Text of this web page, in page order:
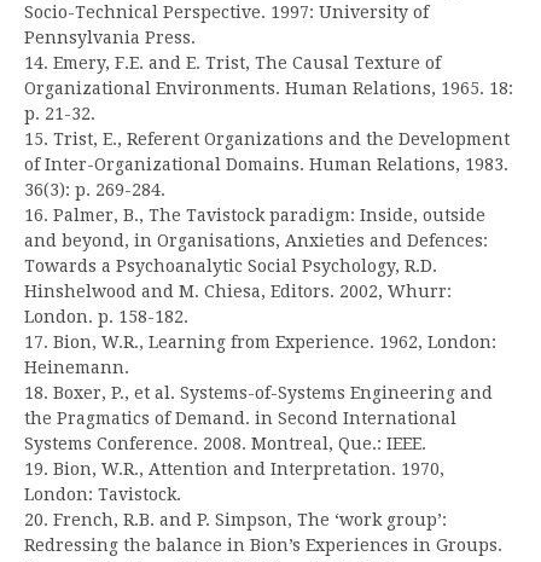
Socio-Technical Perspective. 1997: University of
Pennsylvania Press.
14. Emery, F.E. and E. Trist, The Causal Texture of
Organizational Environments. Human Relations, 1965. 18:
p. 21-32.
15. Trist, E., Referent Organizations and the Development
of Inter-Organizational Domains. Human Relations, 1983.
36(3): p. 269-284.
16. Palmer, B., The Tavistock paradigm: Inside, outside
and beyond, in Organisations, Anxieties and Defences:
Towards a Psychoanalytic Social Psychology, R.D.
Hinshelwood and M. Chiesa, Editors. 2002, Whurr:
London. p. 158-182.
17. Bion, W.R., Learning from Experience. 1962, London:
Heinemann.
18. Boxer, P., et al. Systems-of-Systems Engineering and
the Pragmatics of Demand. in Second International
Systems Conference. 2008. Montreal, Que.: IEEE.
19. Bion, W.R., Attention and Interpretation. 1970,
London: Tavistock.
20. French, R.B. and P. Simpson, The ‘work group’:
Redressing the balance in Bion’s Experiences in Groups.